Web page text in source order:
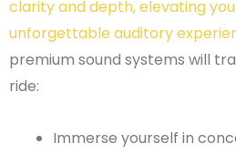
clarity and depth, elevating
unforgettable auditory
premium sound systems will
ride:
Immerse yourself in